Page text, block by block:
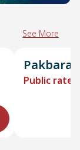
See More
Pakbara
Public rate